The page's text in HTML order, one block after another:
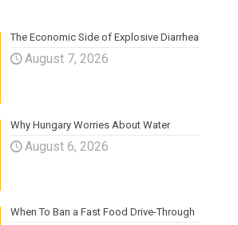
The Economic Side of Explosive Diarrhea
August 7, 2026
Why Hungary Worries About Water
August 6, 2026
When To Ban a Fast Food Drive-Through